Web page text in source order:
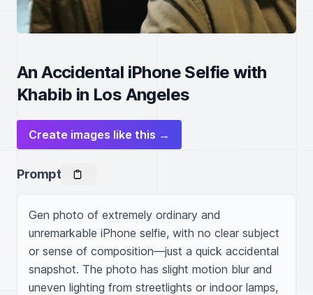
An Accidental iPhone Selfie with
Khabib in Los Angeles
Create images like this →
Prompt
Gen photo of extremely ordinary and
unremarkable iPhone selfie, with no clear subject
or sense of composition—just a quick accidental
snapshot. The photo has slight motion blur and
uneven lighting from streetlights or indoor lamps,